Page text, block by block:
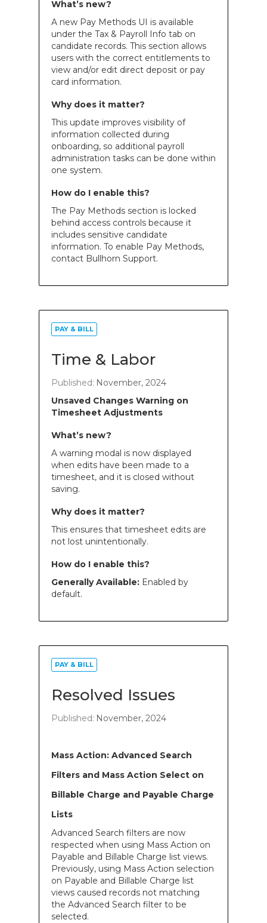
What’s new?
A new Pay Methods UI is available
under the Tax & Payroll Info tab on
candidate records. This section allows
users with the correct entitlements to
view and/or edit direct deposit or pay
card information.
Why does it matter?
This update improves visibility of
information collected during
onboarding, so additional payroll
administration tasks can be done within
one system.
How do I enable this?
The Pay Methods section is locked
behind access controls because it
includes sensitive candidate
information. To enable Pay Methods,
contact Bullhorn Support.
PAY & BILL
Time & Labor
Published: November, 2024
Unsaved Changes Warning on
Timesheet Adjustments
What’s new?
A warning modal is now displayed
when edits have been made to a
timesheet, and it is closed without
saving.
Why does it matter?
This ensures that timesheet edits are
not lost unintentionally.
How do I enable this?
Generally Available: Enabled by
default.
PAY & BILL
Resolved Issues
Published: November, 2024
Mass Action: Advanced Search
Filters and Mass Action Select on
Billable Charge and Payable Charge
Lists
Advanced Search filters are now
respected when using Mass Action on
Payable and Billable Charge list views.
Previously, using Mass Action selection
on Payable and Billable Charge list
views caused records not matching
the Advanced Search filter to be
selected.